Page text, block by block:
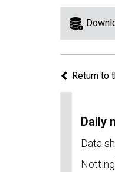
Return to
Daily
Data